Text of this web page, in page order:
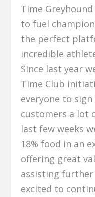
Time
to fuel
the perfect
incredible
Since last year
Time Club
everyone to
customers a lot
last few weeks
18% food in an
offering great
assisting further
excited to